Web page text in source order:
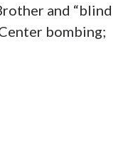
and “blind
bombing;